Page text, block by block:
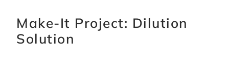
Make-It Project: Dilution
Solution